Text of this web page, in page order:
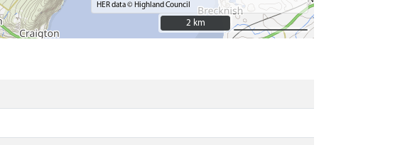
HER data © Highland Council
2 km
2 km